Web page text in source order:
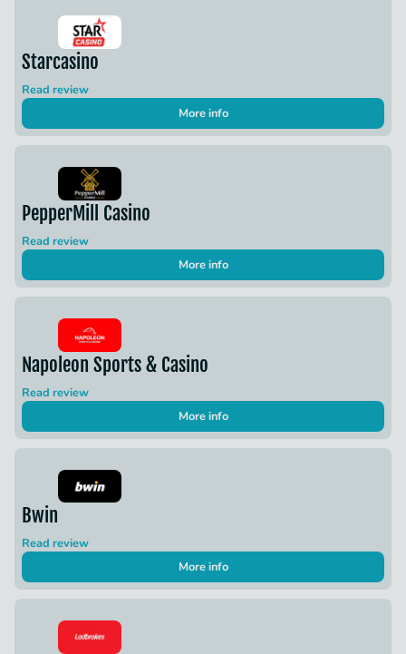
Starcasino
Read review
More info
PepperMill Casino
Read review
More info
Napoleon Sports & Casino
Read review
More info
Bwin
Read review
More info